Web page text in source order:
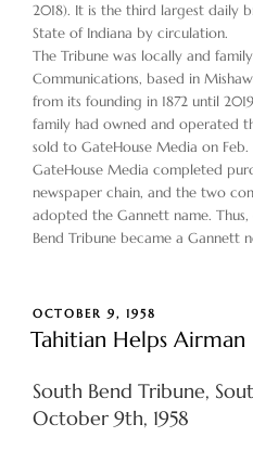
2018). It is the third largest daily
State of Indiana by circulation.
The Tribune was locally and
Communications, based in
from its founding in 1872 until
family had owned and operated
sold to GateHouse Media on Feb.
GateHouse Media completed
newspaper chain, and the two
adopted the Gannett name. Thus,
Bend Tribune became a Gannett
POSTED
ON
OCTOBER 9, 1958
Tahitian Helps Airman
South Bend Tribune,
October 9th, 1958